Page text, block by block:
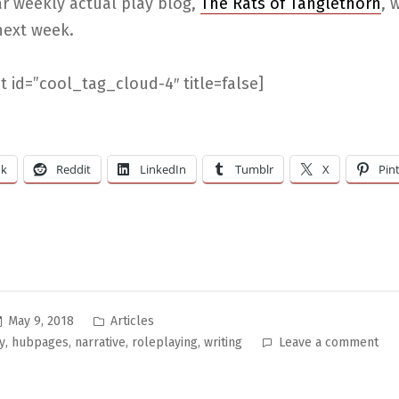
week.
id=”cool_tag_cloud-4″ title=false]
Reddit LinkedIn Tumblr X
May 9, 2018
Posted
in
Articles
, hubpages, narrative, roleplaying, writing Leave a commenton